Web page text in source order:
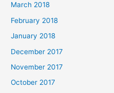
March 2018
February 2018
January 2018
December 2017
November 2017
October 2017